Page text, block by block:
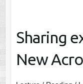
Sharing
New